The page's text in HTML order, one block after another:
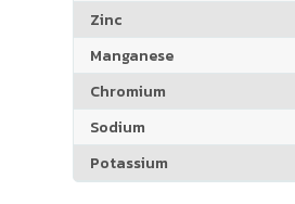
Zinc
Manganese
Chromium
Sodium
Potassium